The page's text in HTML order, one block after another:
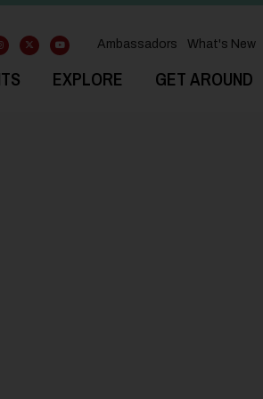
EXPLORE GET AROUND
Ambassadors What's New